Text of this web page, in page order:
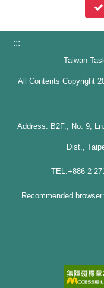
:::
Taiwan
All Contents Copyright
Address: B2F., No. 9,
Dist.,
TEL:+886-2-
Recommended